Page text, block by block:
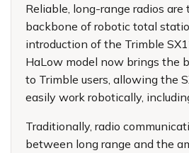
Reliable, long-range radios
backbone of robotic total
introduction of the Trimble
HaLow model now brings the
to Trimble users, allowing the
easily work robotically,
Traditionally, radio
between long range and the